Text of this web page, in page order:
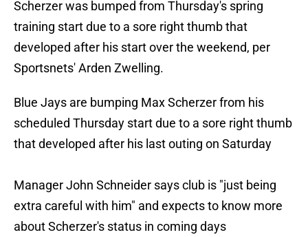
Scherzer was bumped from Thursday's spring
training start due to a sore right thumb that
developed after his start over the weekend, per
Sportsnets' Arden Zwelling.
Blue Jays are bumping Max Scherzer from his
scheduled Thursday start due to a sore right thumb
that developed after his last outing on Saturday
Manager John Schneider says club is "just being
extra careful with him" and expects to know more
about Scherzer's status in coming days